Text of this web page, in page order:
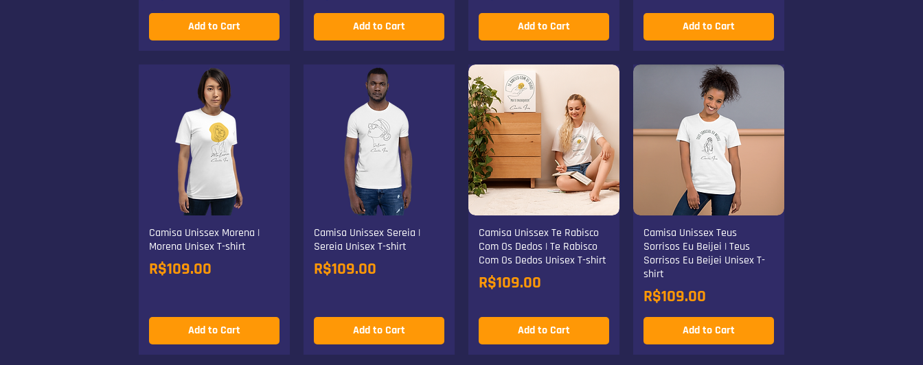
Add to Cart Add to Cart Add to Cart Add to Cart
Camisa Unissex Morena |
Morena Unisex T-shirt
Price
R$109.00
Add to Cart
Camisa Unissex Sereia |
Sereia Unisex T-shirt
Price
R$109.00
Add to Cart
Camisa Unissex Te Rabisco
Com Os Dedos | Te Rabisco
Com Os Dedos Unisex T-shirt
Price
R$109.00
Add to Cart
Camisa Unissex Teus
Sorrisos Eu Beijei | Teus
Sorrisos Eu Beijei Unisex T-
shirt
Price
R$109.00
Add to Cart